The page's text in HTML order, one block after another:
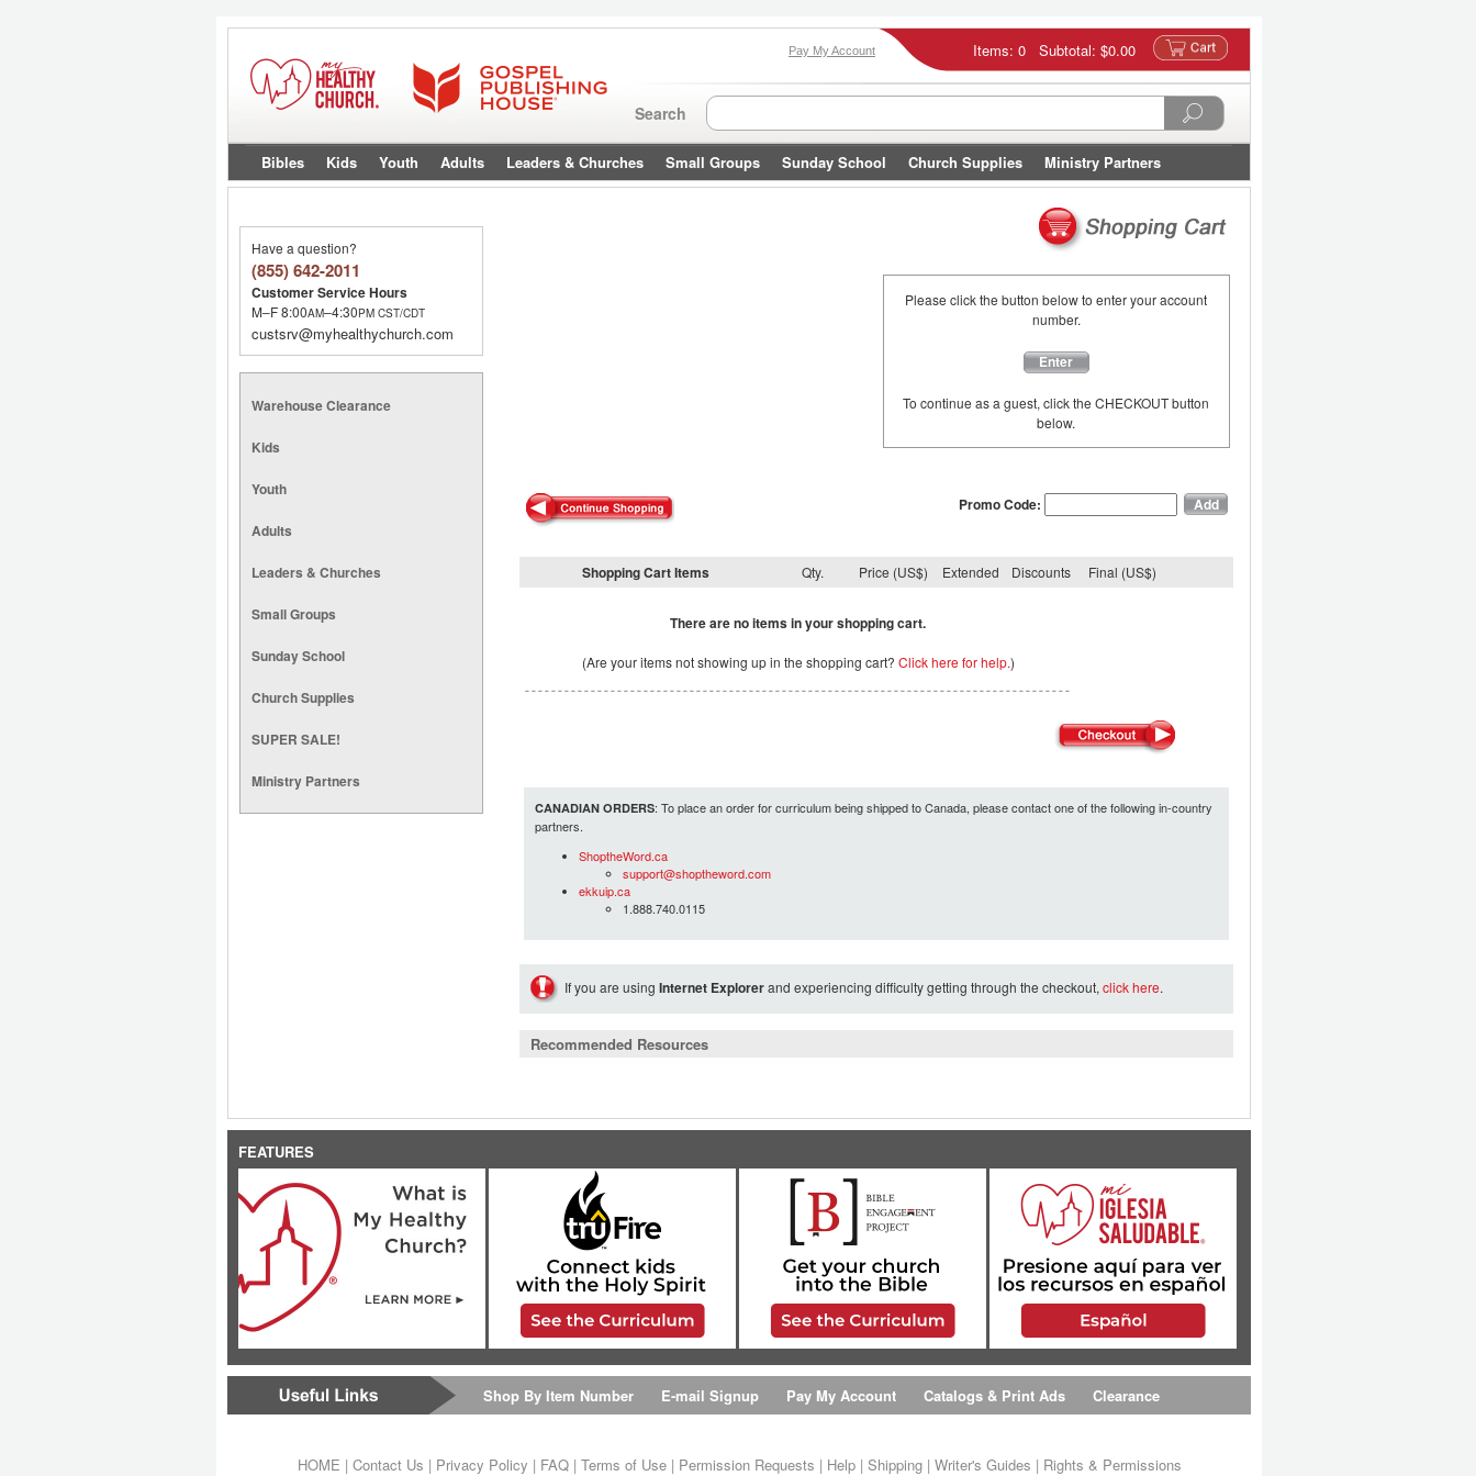
Items: 0 Subtotal: $0.00
Pay My Account
Search
Bibles Kids Youth Adults Leaders & Churches Small Groups Sunday School Church Supplies Ministry Partners
Have a question?
(855) 642-2011
Customer Service Hours
M–F 8:00AM–4:30PM CST/CDT
custsrv@myhealthychurch.com
Warehouse Clearance
Kids
Youth
Adults
Leaders & Churches
Small Groups
Sunday School
Church Supplies
SUPER SALE!
Ministry Partners
Please click the button below to enter your account
number.
Enter
To continue as a guest, click the CHECKOUT button
below.
Promo Code:
Shopping Cart Items Qty. Price (US$) Extended Discounts Final (US$)
There are no items in your shopping cart.
(Are your items not showing up in the shopping cart? Click here for help.)
CANADIAN ORDERS: To place an order for curriculum being shipped to Canada, please contact one of the following in-country
partners.
ShoptheWord.ca
support@shoptheword.com
ekkuip.ca
1.888.740.0115
If you are using Internet Explorerand experiencing difficulty getting through the checkout, click here.
Recommended Resources
FEATURES
Shop By Item Number E-mail Signup Pay My Account Catalogs & Print Ads Clearance
HOME | Contact Us | Privacy Policy | FAQ| Terms of Use| Permission Requests | Help| Shipping| Writer's Guides | Rights & Permissions